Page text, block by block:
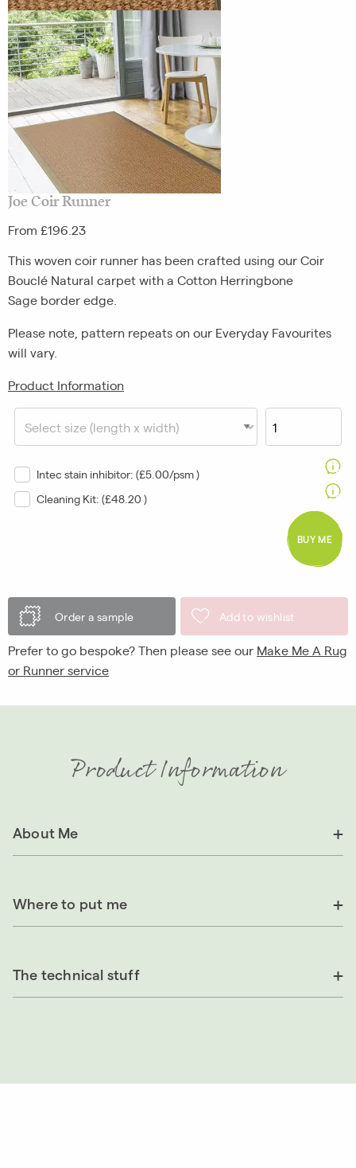
Joe Coir Runner
From £196.23
This woven coir runner has been crafted using our Coir
Bouclé Natural carpet with a Cotton Herringbone
Sage border edge.
Please note, pattern repeats on our Everyday Favourites
will vary.
Product Information
Intec stain inhibitor: (£5.00/psm)
Cleaning Kit: (£48.20 )
BUY ME
Order a sample Add to wishlist
Prefer to go bespoke? Then please see our Make Me A Rug
or Runner service
Product Information
About Me
Where to put me
The technical stuff